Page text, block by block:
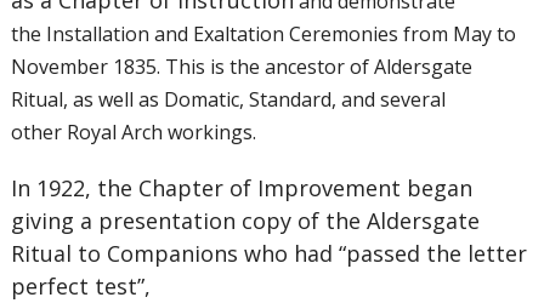
the Installation and Exaltation Ceremonies from May to
November 1835. This is the ancestor of Aldersgate
Ritual, as well as Domatic, Standard, and several
other Royal Arch workings.
In 1922, the Chapter of Improvement began
giving a presentation copy of the Aldersgate
Ritual to Companions who had “passed the letter
perfect test”,